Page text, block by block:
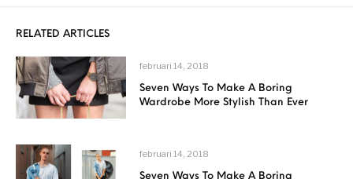
RELATED ARTICLES
februari 14, 2018
Seven Ways To Make A Boring
Wardrobe More Stylish Than Ever
februari 14, 2018
Seven Ways To Make A Boring